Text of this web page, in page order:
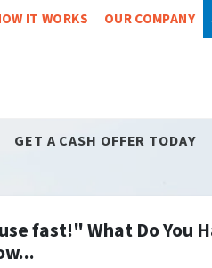
IT WORKS OUR COMPANY
GET A CASH OFFER TODAY
fast!" What Do You